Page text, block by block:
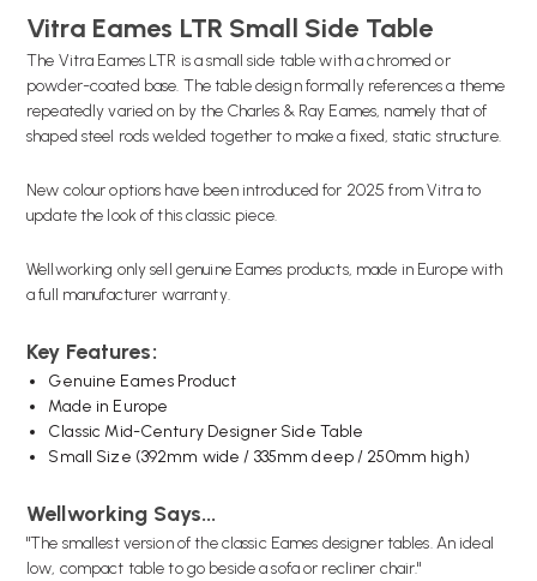
Vitra Eames LTR Small Side Table
The Vitra Eames LTR is a small side table with a chromed or
powder-coated base. The table design formally references a theme
repeatedly varied on by the Charles & Ray Eames, namely that of
shaped steel rods welded together to make a fixed, static structure.
New colour options have been introduced for 2025 from Vitra to
update the look of this classic piece.
Wellworking only sell genuine Eames products, made in Europe with
a full manufacturer warranty.
Key Features:
Genuine Eames Product
Made in Europe
Classic Mid-Century Designer Side Table
Small Size (392mm wide / 335mm deep / 250mm high)
Wellworking Says...
"The smallest version of the classic Eames designer tables. An ideal
low, compact table to go beside a sofa or recliner chair."